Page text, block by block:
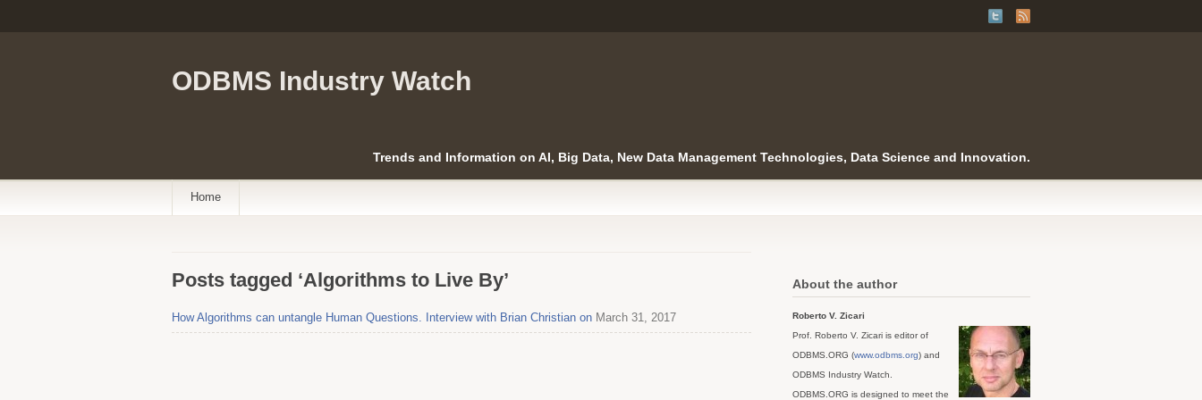
ODBMS Industry Watch
Trends and Information on AI, Big Data, New Data Management Technologies, Data Science and Innovation.
Home
Posts tagged ‘Algorithms to Live By’
How Algorithms can untangle Human Questions. Interview with Brian Christian on March 31, 2017
About the author
Roberto V. Zicari
Prof. Roberto V. Zicari is editor of
ODBMS.ORG (www.odbms.org) and
ODBMS Industry Watch.
ODBMS.ORG is designed to meet the